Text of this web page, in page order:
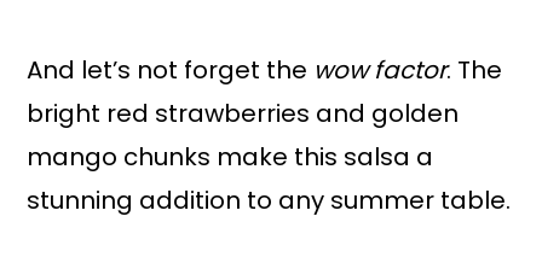
And let’s not forget the wow factor. The
bright red strawberries and golden
mango chunks make this salsa a
stunning addition to any summer table.